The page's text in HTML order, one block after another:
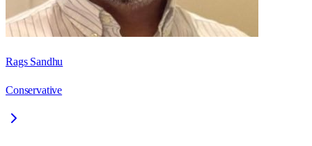
Rags Sandhu
Conservative